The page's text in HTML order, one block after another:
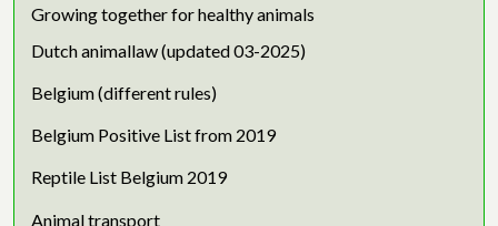
Growing together for healthy animals
Dutch animallaw (updated 03-2025)
Belgium (different rules)
Belgium Positive List from 2019
Reptile List Belgium 2019
Animal transport